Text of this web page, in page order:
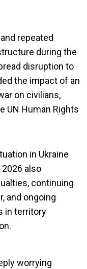
repeated
during the
disruption to
the impact of an
on civilians,
UN Human Rights
in Ukraine
also
continuing
and ongoing
in territory
worrying